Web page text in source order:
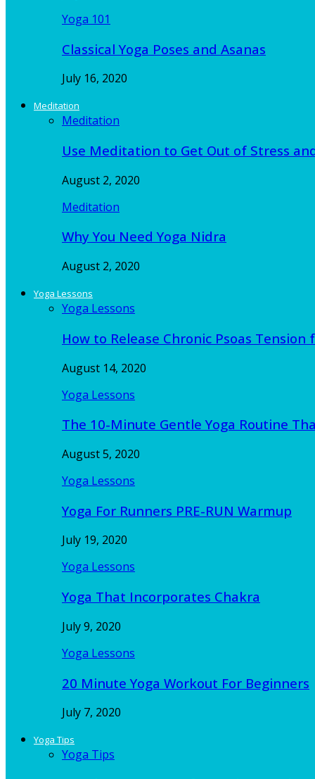
Yoga 101
Classical Yoga Poses and Asanas
July 16, 2020
Meditation
Meditation
Use Meditation to Get Out of Stress
August 2, 2020
Meditation
Why You Need Yoga Nidra
August 2, 2020
Yoga Lessons
Yoga Lessons
How to Release Chronic Psoas
August 14, 2020
Yoga Lessons
The 10-Minute Gentle Yoga Routine
August 5, 2020
Yoga Lessons
Yoga For Runners PRE-RUN Warmup
July 19, 2020
Yoga Lessons
Yoga That Incorporates Chakra
July 9, 2020
Yoga Lessons
20 Minute Yoga Workout For Beginners
July 7, 2020
Yoga Tips
Yoga Tips